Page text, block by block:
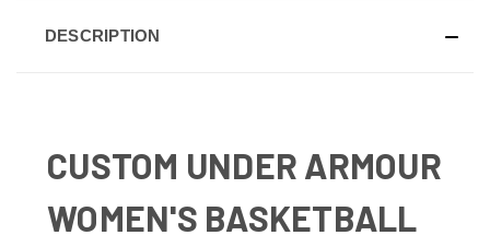
DESCRIPTION
CUSTOM UNDER ARMOUR
WOMEN'S BASKETBALL